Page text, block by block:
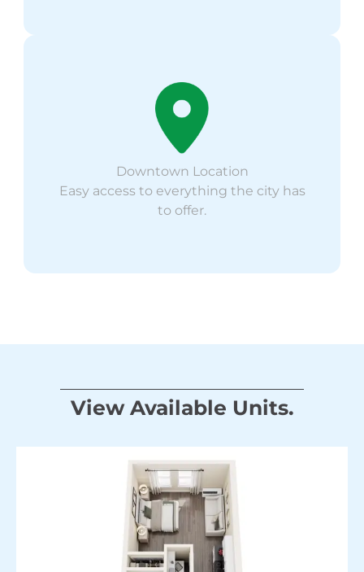
Downtown Location
Easy access to everything the city has
to offer.
View Available Units.